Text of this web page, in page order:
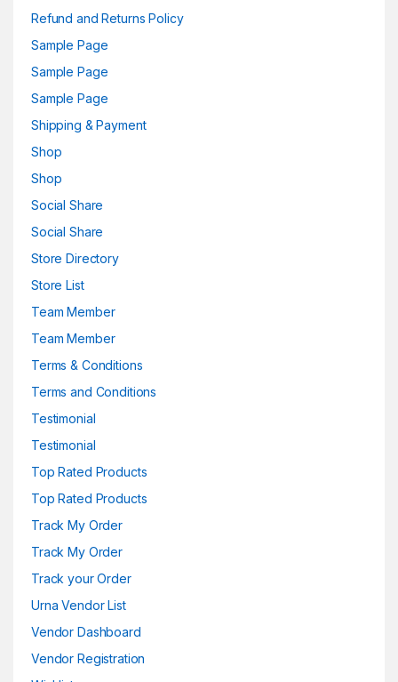
Refund and Returns Policy
Sample Page
Sample Page
Sample Page
Shipping & Payment
Shop
Shop
Social Share
Social Share
Store Directory
Store List
Team Member
Team Member
Terms & Conditions
Terms and Conditions
Testimonial
Testimonial
Top Rated Products
Top Rated Products
Track My Order
Track My Order
Track your Order
Urna Vendor List
Vendor Dashboard
Vendor Registration